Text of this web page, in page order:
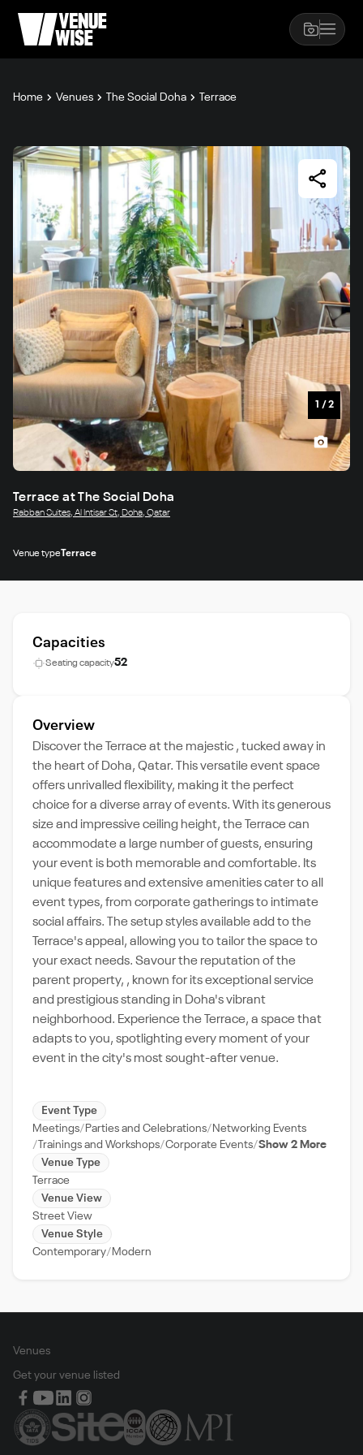
Home Venues The Social Doha Terrace
1 / 2
Terrace at The Social Doha
Rabban Suites, Al Intisar St, Doha, Qatar
Venue typeTerrace
Capacities
Seating capacity52
Overview
Discover the Terrace at the majestic , tucked away in
the heart of Doha, Qatar. This versatile event space
offers unrivalled flexibility, making it the perfect
choice for a diverse array of events. With its generous
size and impressive ceiling height, the Terrace can
accommodate a large number of guests, ensuring
your event is both memorable and comfortable. Its
unique features and extensive amenities cater to all
event types, from corporate gatherings to intimate
social affairs. The setup styles available add to the
Terrace's appeal, allowing you to tailor the space to
your exact needs. Savour the reputation of the
parent property, , known for its exceptional service
and prestigious standing in Doha's vibrant
neighborhood. Experience the Terrace, a space that
adapts to you, spotlighting every moment of your
event in the city's most sought-after venue.
Event Type
Meetings
Parties and Celebrations
Networking Events
Trainings and Workshops Corporate Events Show 2 More
Venue Type
Terrace
Venue View
Street View
Venue Style
Contemporary
Modern
Venues
Get your venue listed